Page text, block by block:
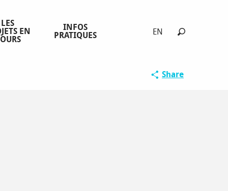
EN
LES
EN
INFOS
PRATIQUES
Share